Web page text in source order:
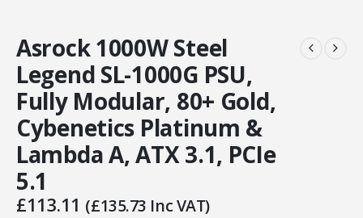
Asrock 1000W Steel
Legend SL-1000G PSU,
Fully Modular, 80+ Gold,
Cybenetics Platinum &
Lambda A, ATX 3.1, PCIe
5.1
£113.11 (£135.73 Inc VAT)